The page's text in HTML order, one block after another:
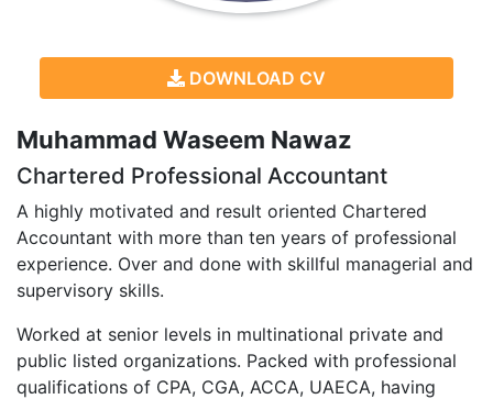
DOWNLOAD CV
Muhammad Waseem Nawaz
Chartered Professional Accountant
A highly motivated and result oriented Chartered
Accountant with more than ten years of professional
experience. Over and done with skillful managerial and
supervisory skills.
Worked at senior levels in multinational private and
public listed organizations. Packed with professional
qualifications of CPA, CGA, ACCA, UAECA, having